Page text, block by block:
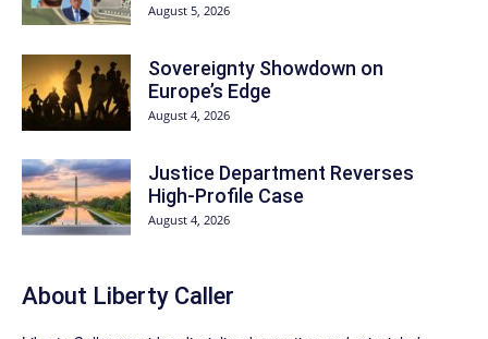
August 5, 2026
Sovereignty Showdown on
Europe’s Edge
August 4, 2026
Justice Department Reverses
High-Profile Case
August 4, 2026
About Liberty Caller